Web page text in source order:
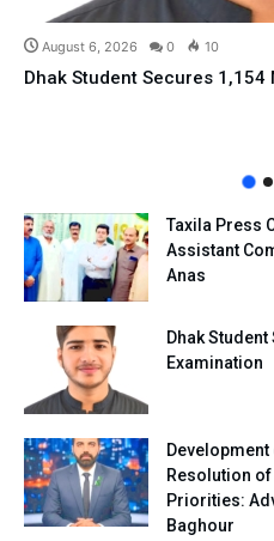
August 6, 2026 0 10
Dhak Student Secures
Taxila Press
Assistant
Anas
Dhak
Examination
Resolution
Priorities:
Baghour